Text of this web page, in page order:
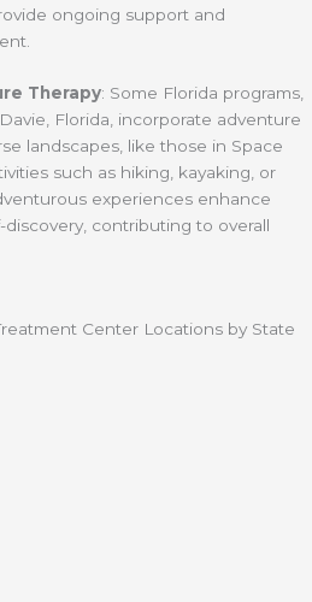
ongoing support and
Therapy: Some Florida programs,
Florida, incorporate adventure
landscapes, like those in Space
such as hiking, kayaking, or
experiences enhance
contributing to overall
Center Locations by State